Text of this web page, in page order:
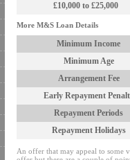
£10,000 to £25,000
More M&S Loan Details
Minimum Income
Minimum Age
Arrangement Fee
Early Repayment
Repayment Periods
Repayment Holidays
An offer that may appeal to some